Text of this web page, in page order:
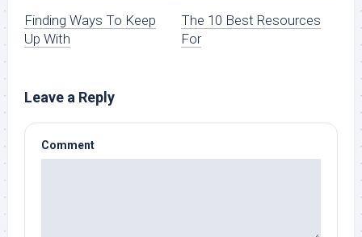
Finding Ways To Keep
Up With
The 10 Best Resources
For
Leave a Reply
Comment